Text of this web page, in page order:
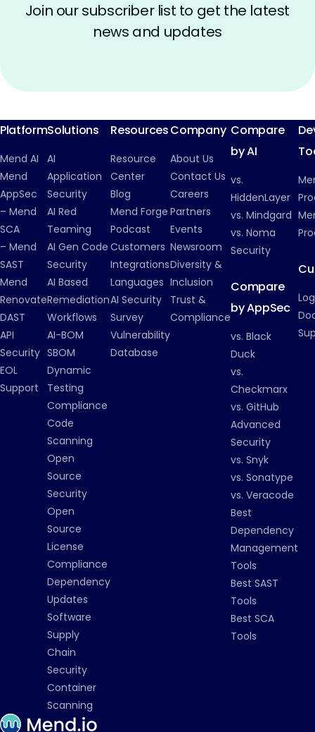
Join our subscriber list to get the latest
news and updates
Platform
Mend AI
Mend
AppSec
– Mend
SCA
– Mend
SAST
Mend
Renovate
DAST
API
Security
EOL
Support
Solutions
AI
Application
Security
AI Red
Teaming
AI Gen Code
Security
AI Based
Remediation
Workflows
AI-BOM
SBOM
Dynamic
Testing
Compliance
Code
Scanning
Open
Source
Security
Open
Source
License
Compliance
Dependency
Updates
Software
Supply
Chain
Security
Container
Scanning
Resources
Resource
Center
Blog
Mend Forge
Podcast
Customers
Integrations
Languages
AI Security
Survey
Vulnerability
Database
Company
About Us
Contact Us
Careers
Partners
Events
Newsroom
Diversity &
Inclusion
Trust &
Compliance
Compare
by AI
vs.
HiddenLayer
vs. Mindgard
vs. Noma
Security
Compare
by AppSec
vs. Black
Duck
vs.
Checkmarx
vs. GitHub
Advanced
Security
vs. Snyk
vs. Sonatype
vs. Veracode
Best
Dependency
Management
Tools
Best SAST
Tools
Best SCA
Tools